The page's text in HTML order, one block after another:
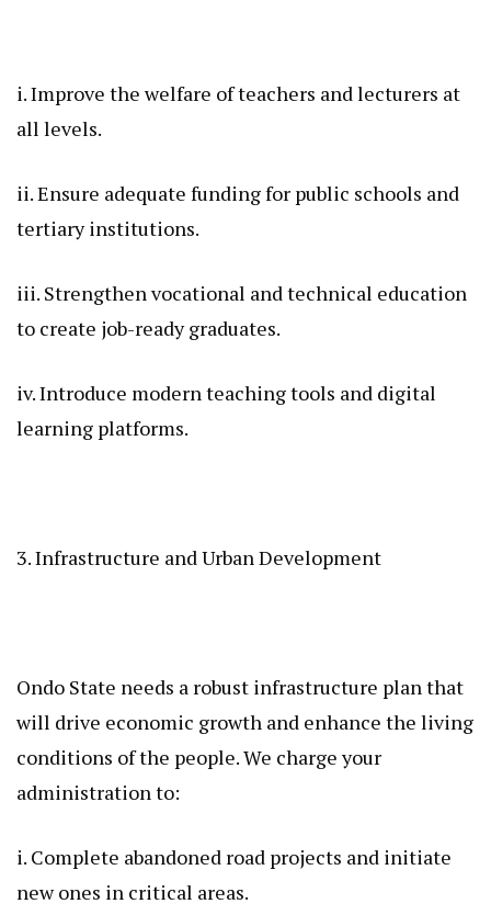
i. Improve the welfare of teachers and lecturers at
all levels.
ii. Ensure adequate funding for public schools and
tertiary institutions.
iii. Strengthen vocational and technical education
to create job-ready graduates.
iv. Introduce modern teaching tools and digital
learning platforms.
3. Infrastructure and Urban Development
Ondo State needs a robust infrastructure plan that
will drive economic growth and enhance the living
conditions of the people. We charge your
administration to:
i. Complete abandoned road projects and initiate
new ones in critical areas.